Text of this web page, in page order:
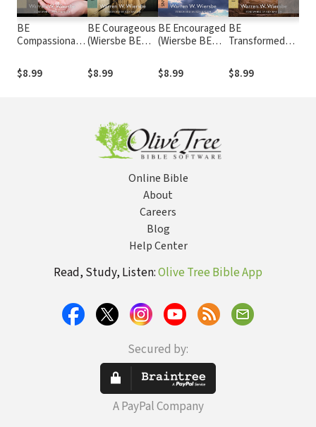
BE
Compassionate
Series - Luke 1-
13)
$8.99
BE Courageous
(Wiersbe BE
14-24)
$8.99
BE Encouraged
(Wiersbe BE
Corinthians)
$8.99
BE
Transformed
Series - John
13-21)
$8.99
Online Bible
About
Careers
Blog
Help Center
Read, Study, Listen:Olive Tree Bible App
Secured by:
A PayPal Company